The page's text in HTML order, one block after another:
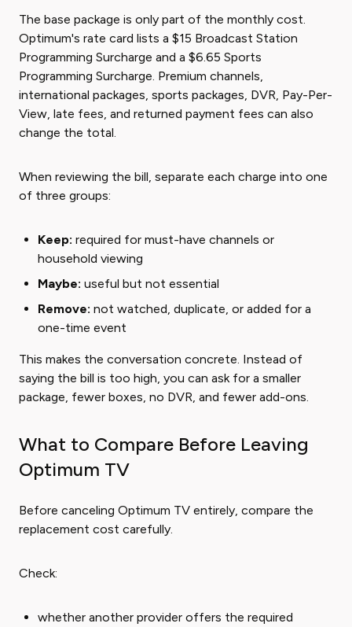
The base package is only part of the monthly cost.
Optimum's rate card lists a $15 Broadcast Station
Programming Surcharge and a $6.65 Sports
Programming Surcharge. Premium channels,
international packages, sports packages, DVR, Pay-Per-
View, late fees, and returned payment fees can also
change the total.
When reviewing the bill, separate each charge into one
of three groups:
Keep: required for must-have channels or
household viewing
Maybe: useful but not essential
Remove: not watched, duplicate, or added for a
one-time event
This makes the conversation concrete. Instead of
saying the bill is too high, you can ask for a smaller
package, fewer boxes, no DVR, and fewer add-ons.
What to Compare Before Leaving
Optimum TV
Before canceling Optimum TV entirely, compare the
replacement cost carefully.
Check:
whether another provider offers the required